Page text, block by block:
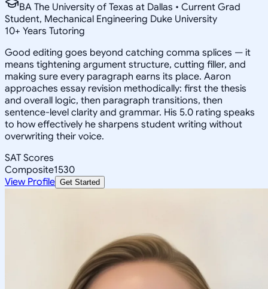
BA The University of Texas at Dallas • Current Grad
Student, Mechanical Engineering Duke University
10+ Years Tutoring
Good editing goes beyond catching comma splices — it
means tightening argument structure, cutting filler, and
making sure every paragraph earns its place. Aaron
approaches essay revision methodically: first the thesis
and overall logic, then paragraph transitions, then
sentence-level clarity and grammar. His 5.0 rating speaks
to how effectively he sharpens student writing without
overwriting their voice.
SAT Scores
Composite1530
View Profile Get Started